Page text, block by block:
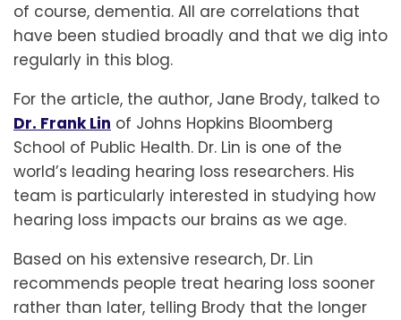
of course, dementia. All are correlations that
have been studied broadly and that we dig into
regularly in this blog.
For the article, the author, Jane Brody, talked to
Dr. Frank Lin of Johns Hopkins Bloomberg
School of Public Health. Dr. Lin is one of the
world’s leading hearing loss researchers. His
team is particularly interested in studying how
hearing loss impacts our brains as we age.
Based on his extensive research, Dr. Lin
recommends people treat hearing loss sooner
rather than later, telling Brody that the longer